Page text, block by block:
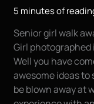
5 minutes of
Senior girl walk
Girl photographed
Well you have
awesome ideas to
be blown away at